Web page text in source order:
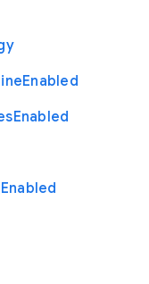
Enabled
Enabled
Enabled